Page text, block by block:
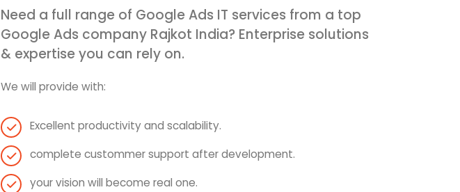
Need a full range of Google Ads IT services from a top
Google Ads company Rajkot India? Enterprise solutions
& expertise you can rely on.
We will provide with:
Excellent productivity and scalability.
complete custommer support after development.
your vision will become real one.